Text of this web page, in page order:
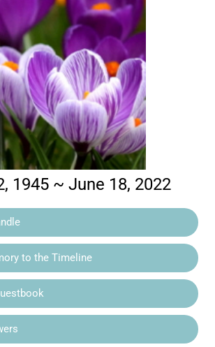
1945 ~ June 18, 2022
to the Timeline